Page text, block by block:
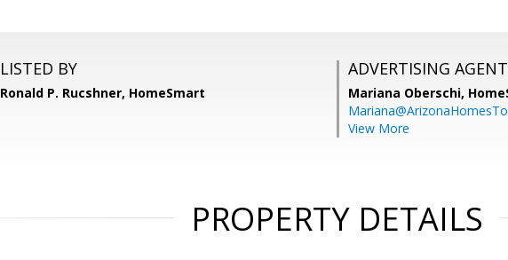
LISTED BY
Ronald P. Rucshner, HomeSmart
ADVERTISING AGENT
Mariana Oberschi,
View More
PROPERTY DETAILS